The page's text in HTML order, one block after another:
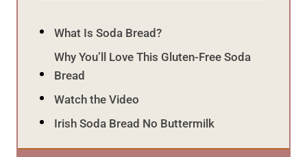
What Is Soda Bread?
Why You’ll Love This Gluten-Free Soda
Bread
Watch the Video
Irish Soda Bread No Buttermilk